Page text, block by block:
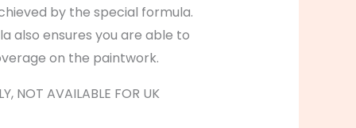
by the special formula.
also ensures you are able to
on the paintwork.
NOT AVAILABLE FOR UK